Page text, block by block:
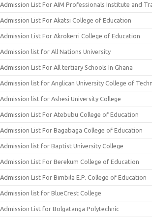
Admission List For AIM Professionals Institute and
Admission List For Akatsi College of Education
Admission List For Akrokerri College of Education
Admission list for All Nations University
Admission List For All tertiary Schools In Ghana
Admission list for Anglican University College of
Admission list for Ashesi University College
Admission List For Atebubu College of Education
Admission List For Bagabaga College of Education
Admission list for Baptist University College
Admission List For Berekum College of Education
Admission List For Bimbila E.P. College of Education
Admission list for BlueCrest College
Admission List for Bolgatanga Polytechnic